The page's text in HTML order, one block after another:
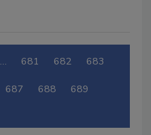
… 681 682 683
687 688 689